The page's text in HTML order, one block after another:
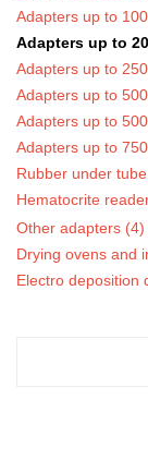
Adapters up to
Adapters up to
Adapters up to
Adapters up to
Adapters up to
Adapters up to
Rubber under
Hematocrite
Other adapters (4)
Drying ovens and
Electro deposition